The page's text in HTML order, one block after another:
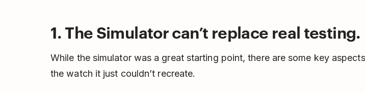
1. The Simulator can’t replace real testing.
While the simulator was a great starting point, there are some key
the watch it just couldn’t recreate.